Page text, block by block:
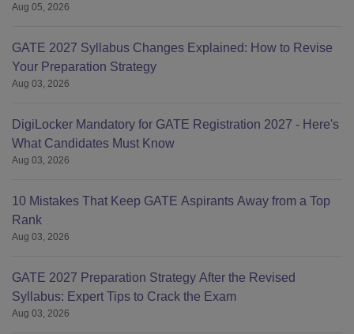
Aug 05, 2026
GATE 2027 Syllabus Changes Explained: How to Revise
Your Preparation Strategy
Aug 03, 2026
DigiLocker Mandatory for GATE Registration 2027 - Here's
What Candidates Must Know
Aug 03, 2026
10 Mistakes That Keep GATE Aspirants Away from a Top
Rank
Aug 03, 2026
GATE 2027 Preparation Strategy After the Revised
Syllabus: Expert Tips to Crack the Exam
Aug 03, 2026